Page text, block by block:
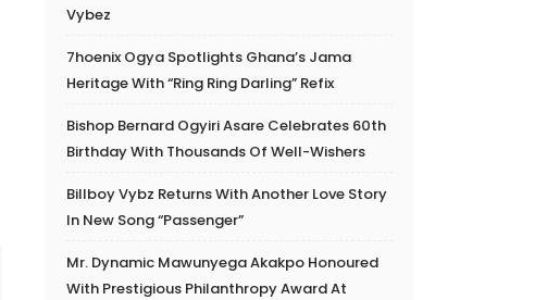
Vybez
7hoenix Ogya Spotlights Ghana’s Jama
Heritage With “Ring Ring Darling” Refix
Bishop Bernard Ogyiri Asare Celebrates 60th
Birthday With Thousands Of Well-Wishers
Billboy Vybz Returns With Another Love Story
In New Song “Passenger”
Mr. Dynamic Mawunyega Akakpo Honoured
With Prestigious Philanthropy Award At